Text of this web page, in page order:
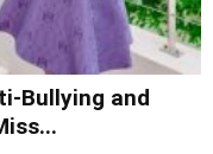
Bullying and